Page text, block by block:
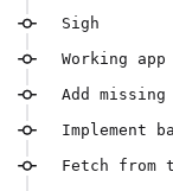
Sigh
Working
Add
Implement
Fetch from